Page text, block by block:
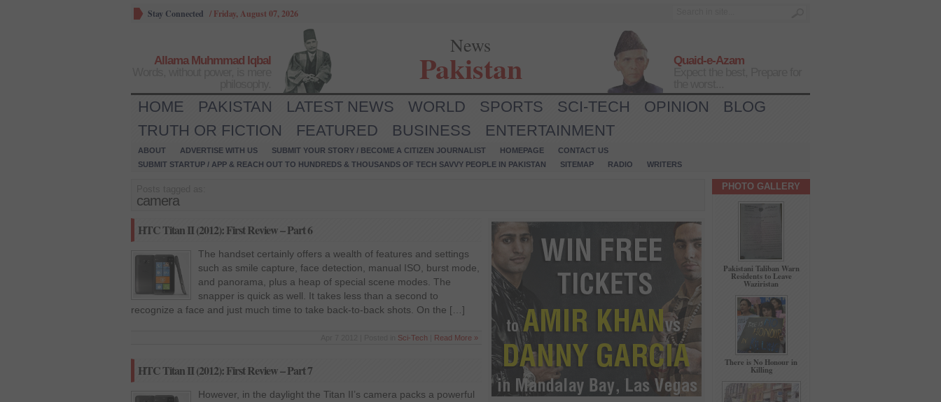
Stay Connected / Friday, August 07, 2026
Allama Muhmmad Iqbal
News
Pakistan
Quaid-e-Azam
HOME PAKISTAN LATEST NEWS WORLD SPORTS SCI-TECH OPINION
BLOG
TRUTH OR FICTION
FEATURED BUSINESS ENTERTAINMENT
ABOUT ADVERTISE WITH US SUBMIT YOUR STORY / BECOME A CITIZEN JOURNALIST HOMEPAGE
CONTACT US
SUBMIT STARTUP / APP & REACH OUT TO HUNDREDS & THOUSANDS OF TECH SAVVY PEOPLE IN PAKISTAN
SITEMAP RADIO WRITERS
camera
HTC Titan II (2012): First Review – Part 6
The handset certainly offers a wealth of features and settings
such as smile capture, face detection, manual ISO, burst mode,
and panorama, plus a heap of special scene modes. The
snapper is quick as well. It takes less than a second to
recognize a face and just much time to take back-to-back shots. On the […]
Sci-Tech Read More »
HTC Titan II (2012): First Review – Part 7
However, in the daylight the Titan II’s camera packs a powerful
PHOTO GALLERY
Pakistani Taliban Warn
Residents to Leave
Waziristan
There is No Honour in
Killing